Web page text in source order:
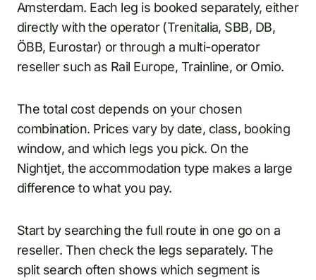
Amsterdam. Each leg is booked separately, either
directly with the operator (Trenitalia, SBB, DB,
ÖBB, Eurostar) or through a multi-operator
reseller such as Rail Europe, Trainline, or Omio.
The total cost depends on your chosen
combination. Prices vary by date, class, booking
window, and which legs you pick. On the
Nightjet, the accommodation type makes a large
difference to what you pay.
Start by searching the full route in one go on a
reseller. Then check the legs separately. The
split search often shows which segment is